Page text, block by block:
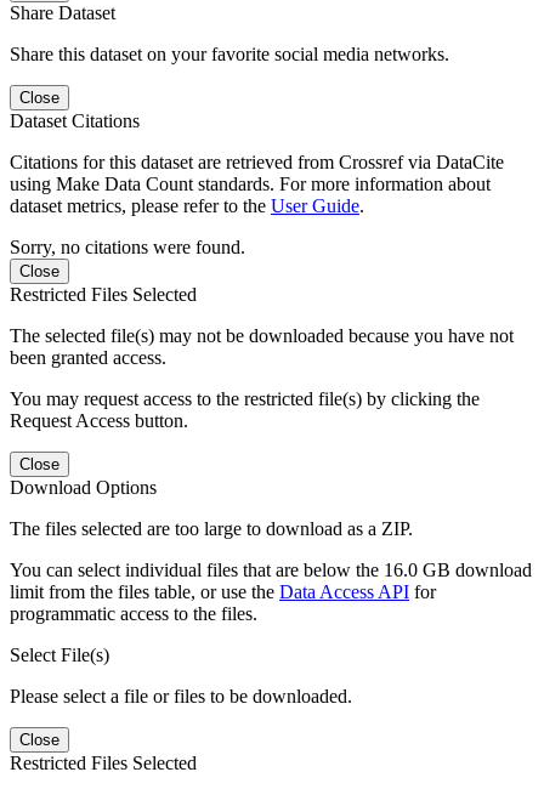
Share Dataset
Share this dataset on your favorite social media networks.
Close
Dataset Citations
Citations for this dataset are retrieved from Crossref via DataCite
using Make Data Count standards. For more information about
dataset metrics, please refer to the User Guide.
Sorry, no citations were found.
Close
Restricted Files Selected
The selected file(s) may not be downloaded because you have not
been granted access.
You may request access to the restricted file(s) by clicking the
Request Access button.
Close
Download Options
The files selected are too large to download as a ZIP.
You can select individual files that are below the 16.0 GB download
limit from the files table, or use the Data Access API for
programmatic access to the files.
Select File(s)
Please select a file or files to be downloaded.
Close
Restricted Files Selected